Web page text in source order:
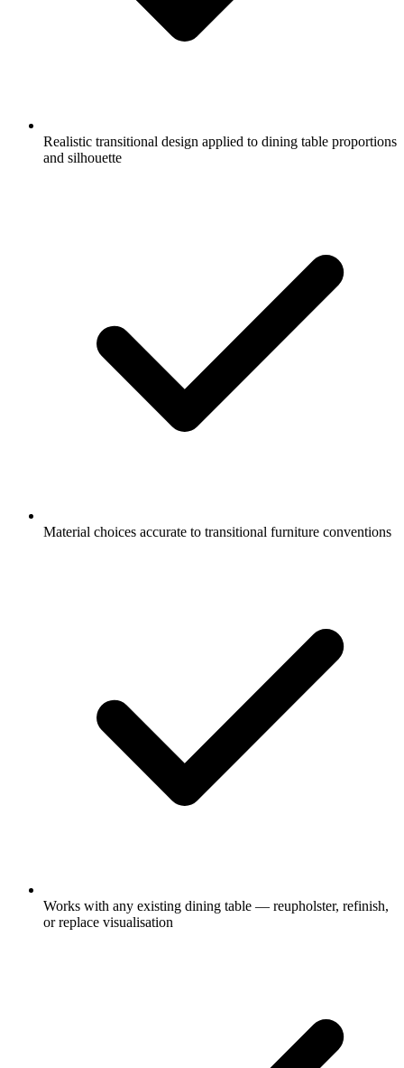
Realistic transitional design applied to dining table proportions
and silhouette
Material choices accurate to transitional furniture conventions
Works with any existing dining table — reupholster, refinish,
or replace visualisation